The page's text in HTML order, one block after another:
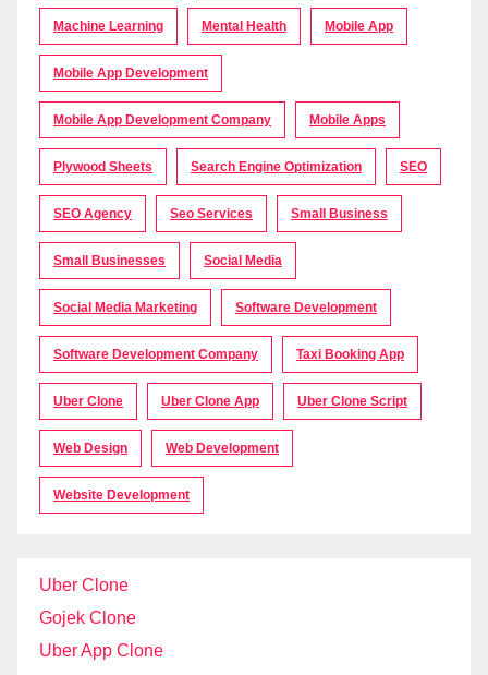
Machine Learning Mental Health Mobile App
Mobile App Development
Mobile App Development Company Mobile Apps
Plywood Sheets Search Engine Optimization SEO
SEO Agency Seo Services Small Business
Small Businesses Social Media
Social Media Marketing Software Development
Software Development Company Taxi Booking App
Uber Clone Uber Clone App Uber Clone Script
Web Design Web Development
Website Development
Uber Clone
Gojek Clone
Uber App Clone